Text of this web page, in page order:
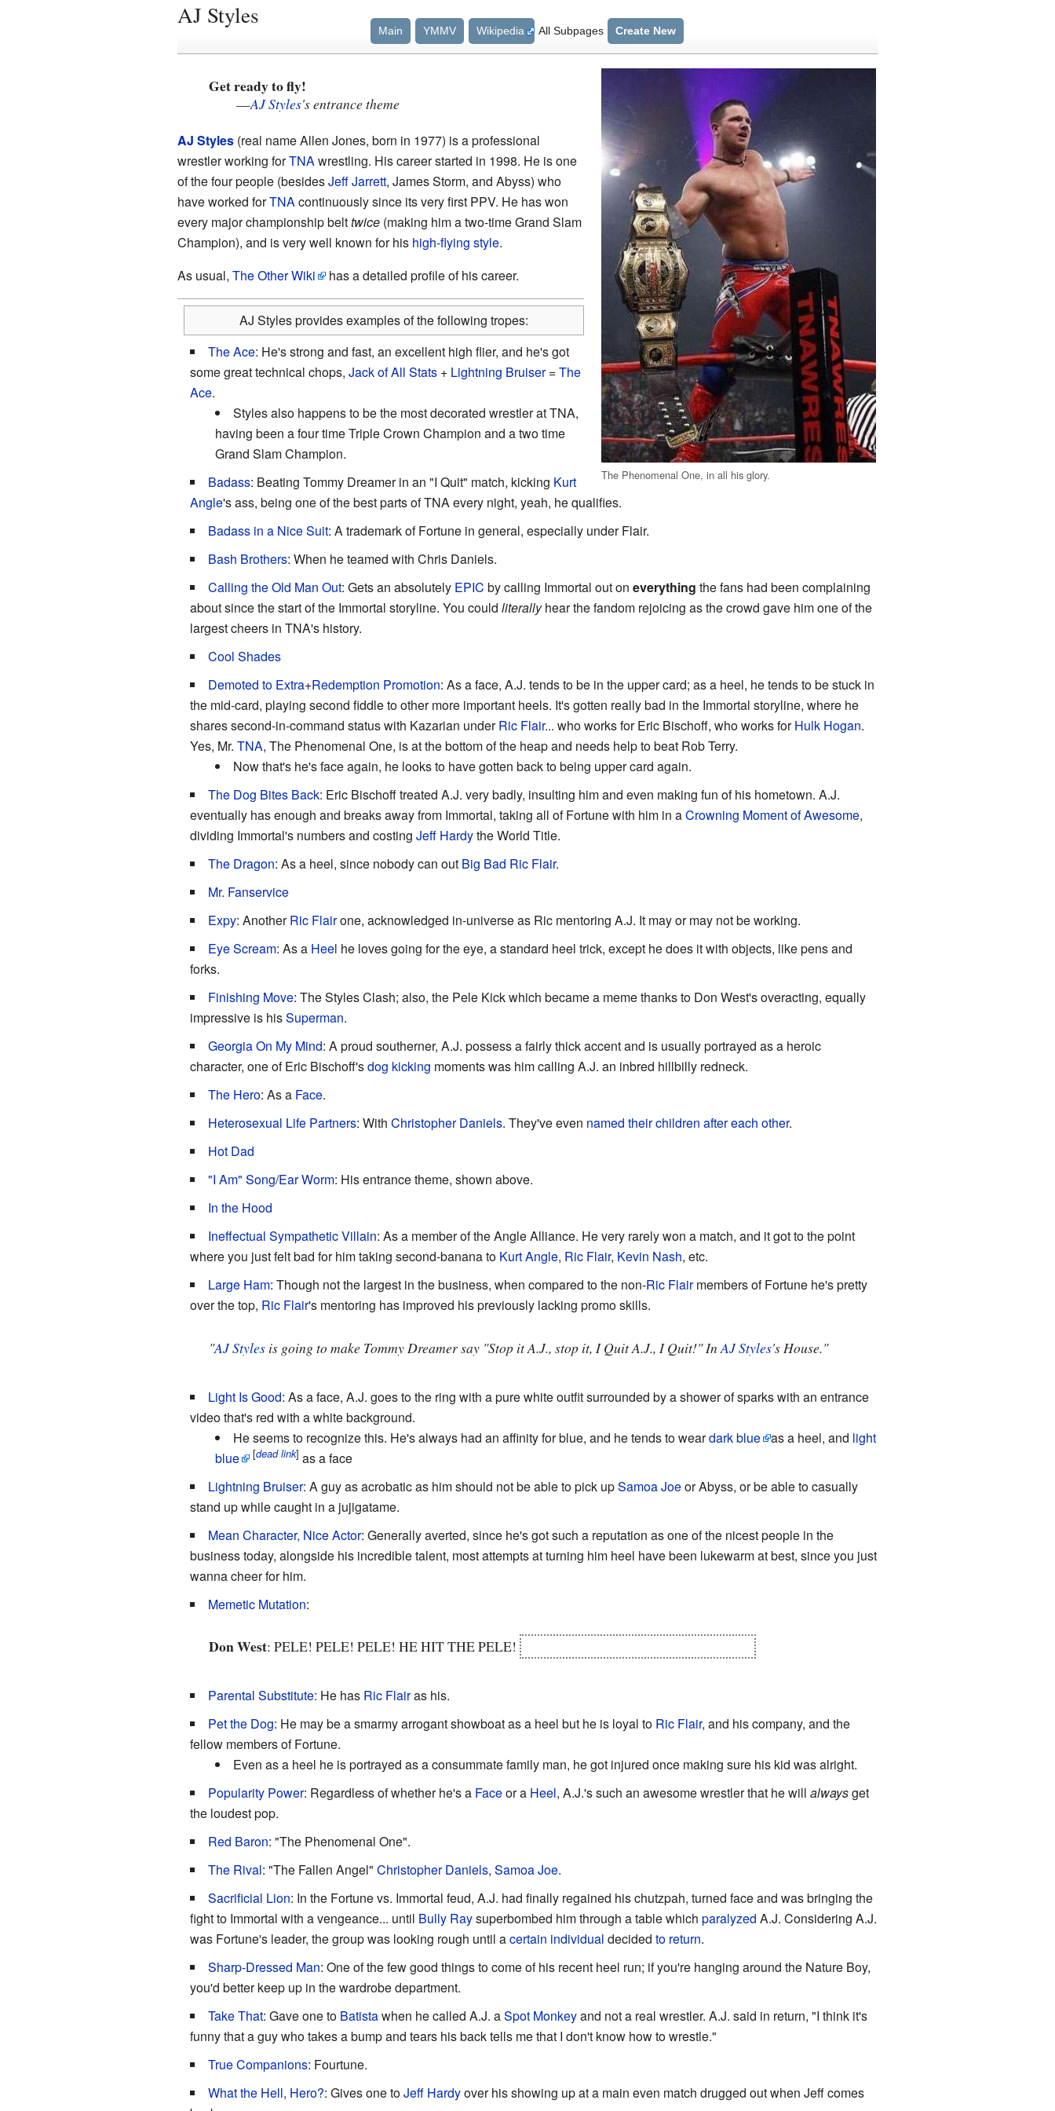
AJ Styles
Main YMMV Wikipedia All Subpages Create New
The Phenomenal One, in all his glory.
Get ready to fly!
—AJ Styles's entrance theme
AJ Styles(real name Allen Jones, born in 1977) is a professional
wrestler working forTNAwrestling. His career started in 1998. He is one
of the four people (besidesJeff Jarrett, James Storm, and Abyss) who
have worked forTNAcontinuously since its very first PPV. He has won
every major championship belttwice(making him a two-time Grand Slam
Champion), and is very well known for his high-flying style.
As usual, The Other Wiki has a detailed profile of his career.
AJ Styles provides examples of the following tropes:
The Ace: He's strong and fast, an excellent high flier, and he's got
some great technical chops, Jack of All Stats+ Lightning Bruiser=The
Ace.
Styles also happens to be the most decorated wrestler at TNA,
having been a four time Triple Crown Champion and a two time
Grand Slam Champion.
Badass: Beating Tommy Dreamer in an "I Quit" match, kicking Kurt
Angle's ass, being one of the best parts of TNA every night, yeah, he qualifies.
Badass in a Nice Suit: A trademark of Fortune in general, especially under Flair.
Bash Brothers: When he teamed with Chris Daniels.
Calling the Old Man Out: Gets an absolutely EPIC by calling Immortal out on everything the fans had been complaining
about since the start of the Immortal storyline. You could literallyhear the fandom rejoicing as the crowd gave him one of the
largest cheers in TNA's history.
Cool Shades
Demoted to Extra+Redemption Promotion: As a face, A.J. tends to be in the upper card; as a heel, he tends to be stuck in
the mid-card, playing second fiddle to other more important heels. It's gotten really bad in the Immortal storyline, where he
shares second-in-command status with Kazarian underRic Flair... who works for Eric Bischoff, who works forHulk Hogan.
Yes, Mr. TNA, The Phenomenal One, is at the bottom of the heap and needs help to beat Rob Terry.
Now that's he's face again, he looks to have gotten back to being upper card again.
The Dog Bites Back: Eric Bischoff treated A.J. very badly, insulting him and even making fun of his hometown. A.J.
eventually has enough and breaks away from Immortal, taking all of Fortune with him in aCrowning Moment of Awesome,
dividing Immortal's numbers and costing Jeff Hardythe World Title.
The Dragon: As a heel, since nobody can out Big Bad Ric Flair.
Mr. Fanservice
Expy: AnotherRic Flairone, acknowledged in-universe as Ric mentoring A.J. It may or may not be working.
Eye Scream: As a Heel he loves going for the eye, a standard heel trick, except he does it with objects, like pens and
forks.
Finishing Move: The Styles Clash; also, the Pele Kick which became a meme thanks to Don West's overacting, equally
impressive is hisSuperman.
Georgia On My Mind: A proud southerner, A.J. possess a fairly thick accent and is usually portrayed as a heroic
character, one of Eric Bischoff'sdog kicking moments was him calling A.J. an inbred hillbilly redneck.
The Hero: As a Face.
Heterosexual Life Partners: With Christopher Daniels. They've even named their children after each other.
Hot Dad
"I Am" Song/Ear Worm: His entrance theme, shown above.
In the Hood
Ineffectual Sympathetic Villain: As a member of the Angle Alliance. He very rarely won a match, and it got to the point
where you just felt bad for him taking second-banana to Kurt Angle, Ric Flair, Kevin Nash, etc.
Large Ham: Though not the largest in the business, when compared to the non-Ric Flairmembers of Fortune he's pretty
over the top, Ric Flair's mentoring has improved his previously lacking promo skills.
"AJ Stylesis going to make Tommy Dreamer say "Stop it A.J., stop it, I Quit A.J., I Quit!" In AJ Styles's House."
Light Is Good: As a face, A.J. goes to the ring with a pure white outfit surrounded by a shower of sparks with an entrance
video that's red with a white background.
He seems to recognize this. He's always had an affinity for blue, and he tends to weardark blue as a heel, and light
blue
[dead link] as a face
Lightning Bruiser: A guy as acrobatic as him should not be able to pick upSamoa Joeor Abyss, or be able to casually
stand up while caught in a jujigatame.
Mean Character, Nice Actor: Generally averted, since he's got such a reputation as one of the nicest people in the
business today, alongside his incredible talent, most attempts at turning him heel have been lukewarm at best, since you just
wanna cheer for him.
Memetic Mutation:
Don West: PELE! PELE! PELE! HE HIT THE PELE!
Parental Substitute: He has Ric Flairas his.
Pet the Dog: He may be a smarmy arrogant showboat as a heel but he is loyal to Ric Flair, and his company, and the
fellow members of Fortune.
Even as a heel he is portrayed as a consummate family man, he got injured once making sure his kid was alright.
Popularity Power: Regardless of whether he's a Faceor a Heel, A.J.'s such an awesome wrestler that he will alwaysget
the loudest pop.
Red Baron: "The Phenomenal One".
The Rival: "The Fallen Angel" Christopher Daniels, Samoa Joe.
Sacrificial Lion: In the Fortune vs. Immortal feud, A.J. had finally regained his chutzpah, turned face and was bringing the
fight to Immortal with a vengeance... until Bully Raysuperbombed him through a table which paralyzed A.J. Considering A.J.
was Fortune's leader, the group was looking rough until acertain individual decided to return.
Sharp-Dressed Man: One of the few good things to come of his recent heel run; if you're hanging around the Nature Boy,
you'd better keep up in the wardrobe department.
Take That: Gave one to Batistawhen he called A.J. aSpot Monkeyand not a real wrestler. A.J. said in return, "I think it's
funny that a guy who takes a bump and tears his back tells me that I don't know how to wrestle."
True Companions: Fourtune.
What the Hell, Hero?: Gives one toJeff Hardyover his showing up at a main even match drugged out when Jeff comes